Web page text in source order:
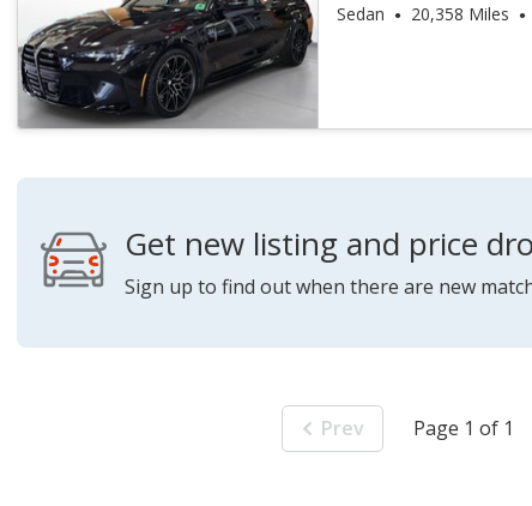
Sedan 20,358 Miles
Get new listing and price
Sign up to find out when there are new
Prev Page 1 of 1